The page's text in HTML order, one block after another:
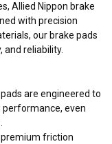
Allied Nippon brake
with precision
our brake pads
and reliability.
are engineered to
even
friction